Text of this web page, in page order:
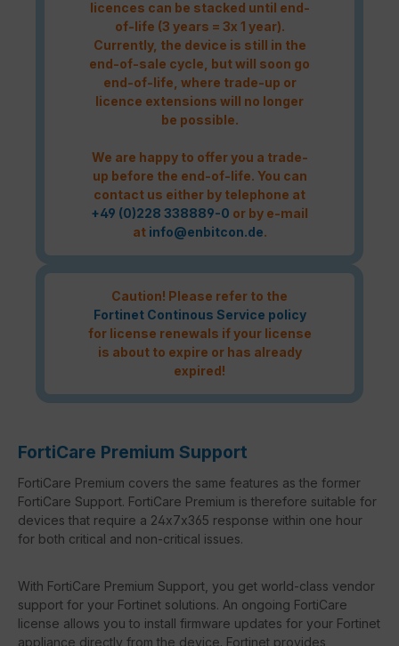
licences can be stacked until end-
of-life (3 years = 3x 1 year).
Currently, the device is still in the
end-of-sale cycle, but will soon go
end-of-life, where trade-up or
licence extensions will no longer
be possible.
We are happy to offer you a trade-
up before the end-of-life. You can
contact us either by telephone at
+49 (0)228 338889-0 or by e-mail
at info@enbitcon.de.
Caution! Please refer to the
Fortinet Continous Service policy
for license renewals if your license
is about to expire or has already
expired!
FortiCare Premium Support
FortiCare Premium covers the same features as the former
FortiCare Support. FortiCare Premium is therefore suitable for
devices that require a 24x7x365 response within one hour
for both critical and non-critical issues.
With FortiCare Premium Support, you get world-class vendor
support for your Fortinet solutions. An ongoing FortiCare
license allows you to install firmware updates for your Fortinet
appliance directly from the device. Fortinet provides